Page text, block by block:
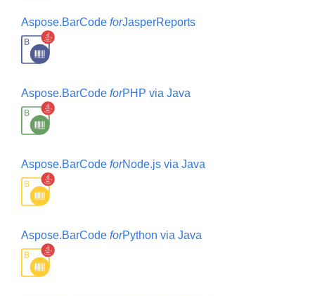
Aspose.BarCode forJasperReports
Aspose.BarCode forPHP via Java
Aspose.BarCode forNode.js via Java
Aspose.BarCode forPython via Java